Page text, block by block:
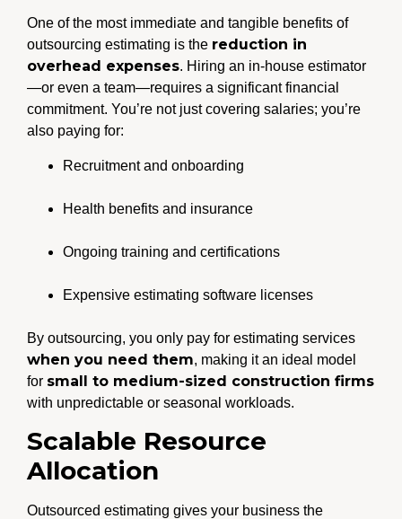
One of the most immediate and tangible benefits of
outsourcing estimating is the reduction in
overhead expenses. Hiring an in-house estimator
—or even a team—requires a significant financial
commitment. You’re not just covering salaries; you’re
also paying for:
Recruitment and onboarding
Health benefits and insurance
Ongoing training and certifications
Expensive estimating software licenses
By outsourcing, you only pay for estimating services
when you need them, making it an ideal model
for small to medium-sized construction firms
with unpredictable or seasonal workloads.
Scalable Resource
Allocation
Outsourced estimating gives your business the